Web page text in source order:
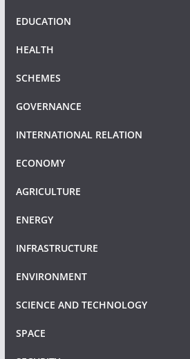
EDUCATION
HEALTH
SCHEMES
GOVERNANCE
INTERNATIONAL RELATION
ECONOMY
AGRICULTURE
ENERGY
INFRASTRUCTURE
ENVIRONMENT
SCIENCE AND TECHNOLOGY
SPACE